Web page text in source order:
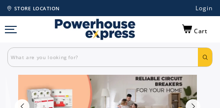
STORE LOCATION Login
Cart